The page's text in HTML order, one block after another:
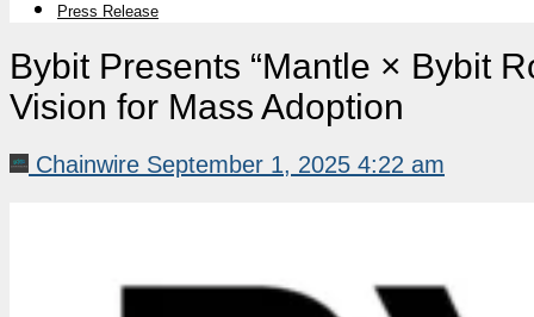
Press Release
Bybit Presents “Mantle × Bybit
Vision for Mass Adoption
Chainwire September 1, 2025 4:22 am